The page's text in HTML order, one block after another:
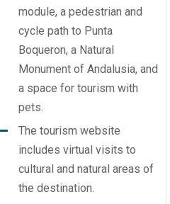
module, a pedestrian and
cycle path to Punta
Boqueron, a Natural
Monument of Andalusia, and
a space for tourism with
pets.
The tourism website
includes virtual visits to
cultural and natural areas of
the destination.